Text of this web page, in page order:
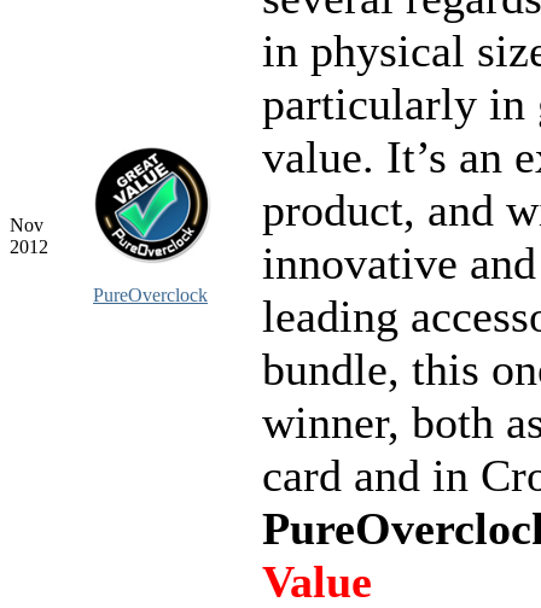
Nov
2012
PureOverclock
in physical
particularly in
value. It’s an
product, and
innovative
leading
bundle, this
winner, both
card and in
Value